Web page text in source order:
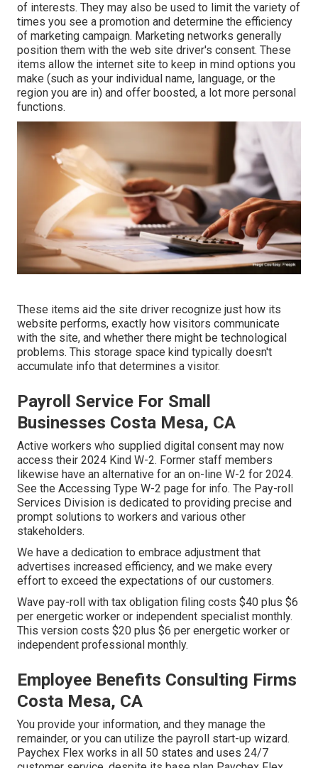
of interests. They may also be used to limit the variety of
times you see a promotion and determine the efficiency
of marketing campaign. Marketing networks generally
position them with the web site driver's consent. These
items allow the internet site to keep in mind options you
make (such as your individual name, language, or the
region you are in) and offer boosted, a lot more personal
functions.
These items aid the site driver recognize just how its
website performs, exactly how visitors communicate
with the site, and whether there might be technological
problems. This storage space kind typically doesn't
accumulate info that determines a visitor.
Payroll Service For Small
Businesses Costa Mesa, CA
Active workers who supplied digital consent may now
access their 2024 Kind W-2. Former staff members
likewise have an alternative for an on-line W-2 for 2024.
See the Accessing Type W-2 page for info. The Pay-roll
Services Division is dedicated to providing precise and
prompt solutions to workers and various other
stakeholders.
We have a dedication to embrace adjustment that
advertises increased efficiency, and we make every
effort to exceed the expectations of our customers.
Wave pay-roll with tax obligation filing costs $40 plus $6
per energetic worker or independent specialist monthly.
This version costs $20 plus $6 per energetic worker or
independent professional monthly.
Employee Benefits Consulting Firms
Costa Mesa, CA
You provide your information, and they manage the
remainder, or you can utilize the payroll start-up wizard.
Paychex Flex works in all 50 states and uses 24/7